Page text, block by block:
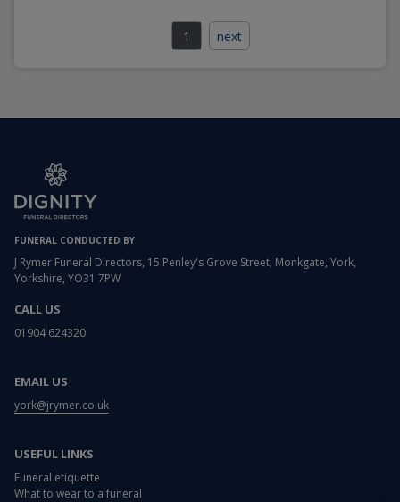
1 next
FUNERAL CONDUCTED BY
J Rymer Funeral Directors, 15 Penley's Grove Street, Monkgate, York,
Yorkshire, YO31 7PW
CALL US
01904 624320
EMAIL US
york@jrymer.co.uk
USEFUL LINKS
Funeral etiquette
What to wear to a funeral